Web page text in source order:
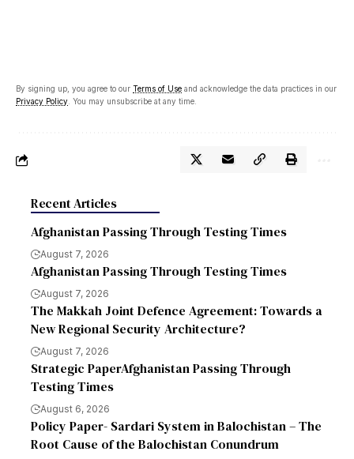
By signing up, you agree to our Terms of Use and acknowledge the data practices in our
Privacy Policy. You may unsubscribe at any time.
Recent Articles
Afghanistan Passing Through Testing Times
August 7, 2026
Afghanistan Passing Through Testing Times
August 7, 2026
The Makkah Joint Defence Agreement: Towards a
New Regional Security Architecture?
August 7, 2026
Strategic PaperAfghanistan Passing Through
Testing Times
August 6, 2026
Policy Paper- Sardari System in Balochistan – The
Root Cause of the Balochistan Conundrum